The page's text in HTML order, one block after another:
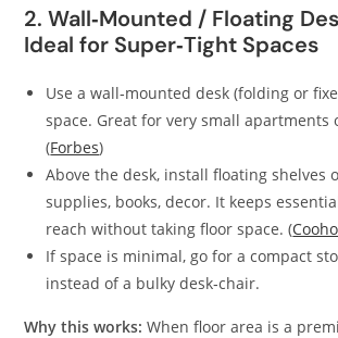
2. Wall‑Mounted / Floating
Ideal for Super‑Tight Spaces
Use a wall‑mounted desk (folding or
space. Great for very small apartments
(Forbes)
Above the desk, install floating shelves
supplies, books, decor. It keeps
reach without taking floor space. (
If space is minimal, go for a compact
instead of a bulky desk‑chair.
Why this works: When floor area is a